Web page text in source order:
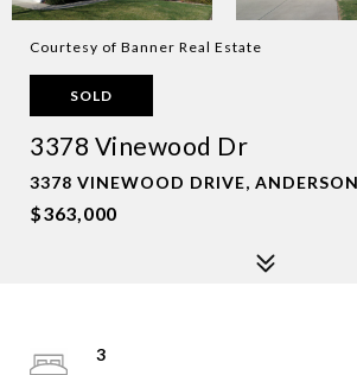
Courtesy of Banner Real Estate
SOLD
3378 Vinewood Dr
3378 VINEWOOD DRIVE,
$363,000
3